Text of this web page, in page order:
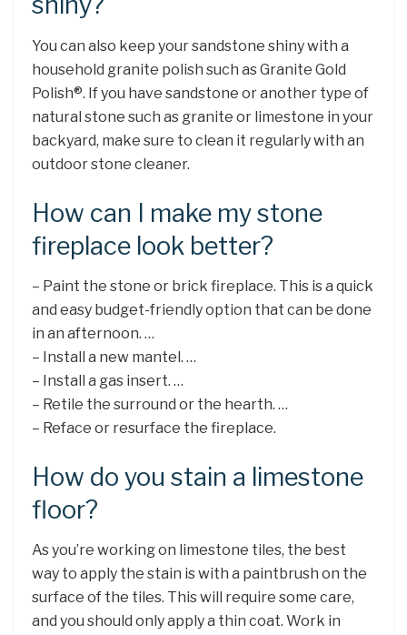
You can also keep your sandstone shiny with a
household granite polish such as Granite Gold
Polish®. If you have sandstone or another type of
natural stone such as granite or limestone in your
backyard, make sure to clean it regularly with an
outdoor stone cleaner.
How can I make my stone
fireplace look better?
– Paint the stone or brick fireplace. This is a quick
and easy budget-friendly option that can be done
in an afternoon. …
– Install a new mantel. …
– Install a gas insert. …
– Retile the surround or the hearth. …
– Reface or resurface the fireplace.
How do you stain a limestone
floor?
As you’re working on limestone tiles, the best
way to apply the stain is with a paintbrush on the
surface of the tiles. This will require some care,
and you should only apply a thin coat. Work in